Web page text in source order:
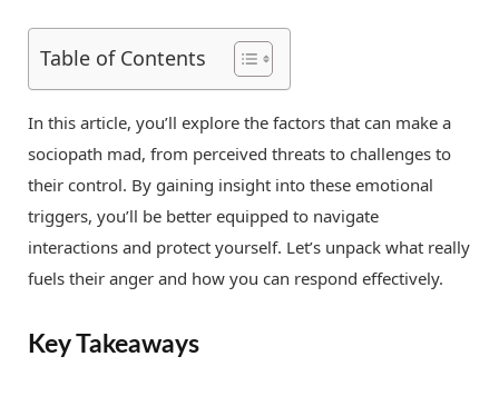
Table of Contents
In this article, you’ll explore the factors that can make a
sociopath mad, from perceived threats to challenges to
their control. By gaining insight into these emotional
triggers, you’ll be better equipped to navigate
interactions and protect yourself. Let’s unpack what really
fuels their anger and how you can respond effectively.
Key Takeaways